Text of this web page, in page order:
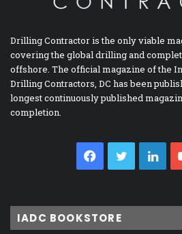
Drilling Contractor is the only viable
covering the global drilling and
offshore. The official magazine of the
Drilling Contractors, DC has been
longest continuously published
completion.
Facebook
Twitter
IADC BOOKSTORE